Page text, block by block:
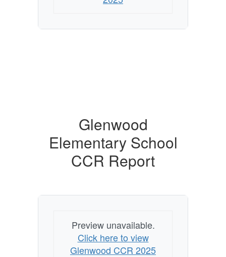
Glenwood
Elementary School
CCR Report
Preview unavailable.
Click here to view
Glenwood CCR 2025